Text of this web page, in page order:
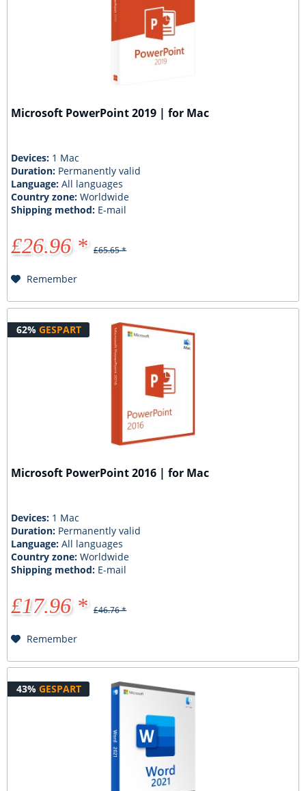
Microsoft PowerPoint 2019 | for Mac
Devices: 1 Mac
Duration: Permanently valid
Language:All languages
Country zone:Worldwide
Shipping method: E-mail
£26.96 * £65.65 *
Remember
62% GESPART
Microsoft PowerPoint 2016 | for Mac
Devices: 1 Mac
Duration: Permanently valid
Language:All languages
Country zone:Worldwide
Shipping method: E-mail
£17.96 * £46.76 *
Remember
43% GESPART